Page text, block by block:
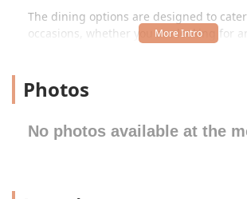
The dining options are designed to
occasions, whether you are looking for
immediate surroundings at the 5 S 31st
not widely published—given the location
the focus remains squarely on the
Photos
No photos available at the